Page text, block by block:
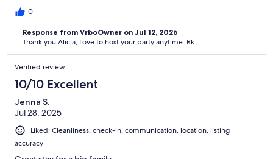
0
Response from VrboOwner on Jul 12, 2026
Thank you Alicia, Love to host your party anytime. Rk
Verified review
10/10 Excellent
Jenna S.
Jul 28, 2025
Liked: Cleanliness, check-in, communication, location, listing
accuracy